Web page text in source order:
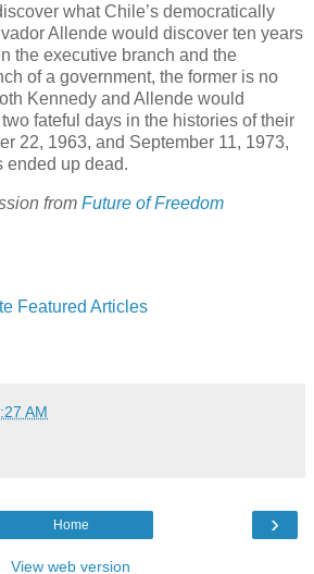
what Chile’s democratically
Allende would discover ten years
the executive branch and the
of a government, the former is no
Kennedy and Allende would
fateful days in the histories of their
22, 1963, and September 11, 1973,
ended up dead.
from Future of Freedom
Featured Articles
AM
›
Home
View web version